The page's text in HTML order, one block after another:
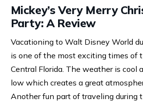
Mickey’s Very Merry
Party: A Review
Vacationing to Walt Disney World
is one of the most exciting times of
Central Florida. The weather is cool
low which creates a great
Another fun part of traveling during